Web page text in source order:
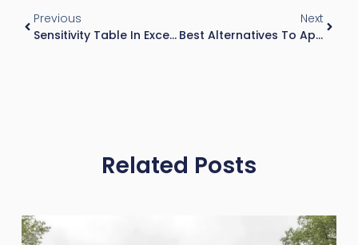
Previous
Sensitivity Table In Excel: How To Build And Use It For Financial Analysis
Next
Best Alternatives To Apartment IQ (2026)
Related Posts